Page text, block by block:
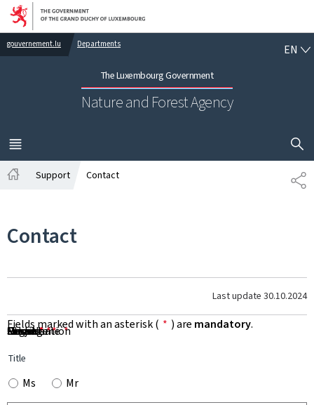
Go to main navigation
Go to content
gouvernement.lu Departments
The Luxembourg Government
Nature and Forest Agency
EN
MENU
MAIN
SHOW
Support Contact
Contact
Last update 30.10.2024
Fields marked with an asterisk ( * ) are mandatory.
Title
Ms Mr
First Name *
Name *
Organisation
Email *
Phone
Subject *
Message *